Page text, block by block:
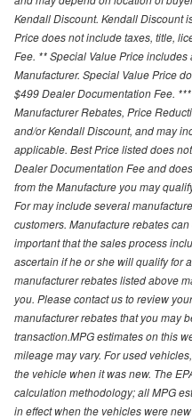
Kendall Discount. Kendall Discount
Price does not include taxes, title,
Fee. ** Special Value Price
Manufacturer. Special Value Price
$499 Dealer Documentation Fee.
Manufacturer Rebates, Price
and/or Kendall Discount, and may
applicable. Best Price listed does
Dealer Documentation Fee and
from the Manufacture you may
For may include several
customers. Manufacture rebates
important that the sales process
ascertain if he or she will qualify for
manufacturer rebates listed above
you. Please contact us to review
manufacturer rebates that you may
transaction.MPG estimates on this
mileage may vary. For used
the vehicle when it was new. The
calculation methodology; all MPG
in effect when the vehicles were new